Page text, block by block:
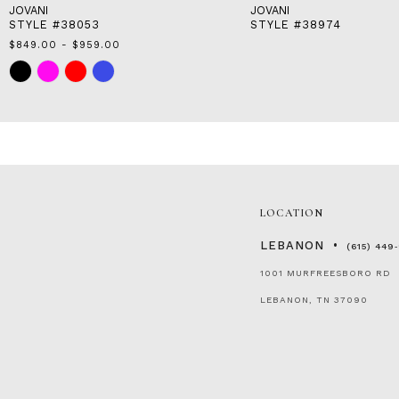
JOVANI
STYLE #38053
$849.00 - $959.00
Skip
Color
JOVANI
STYLE #38974
LOCATION
LEBANON (615)
1001 MURFREESBORO RD
LEBANON, TN 37090